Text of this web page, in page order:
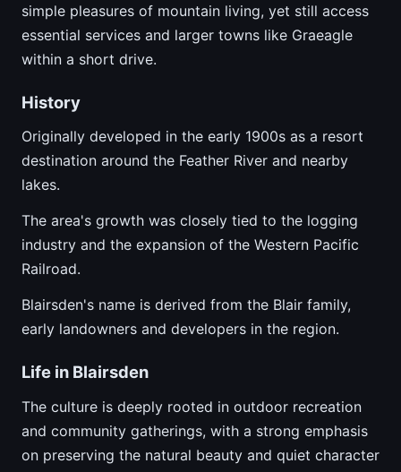
simple pleasures of mountain living, yet still access
essential services and larger towns like Graeagle
within a short drive.
History
Originally developed in the early 1900s as a resort
destination around the Feather River and nearby
lakes.
The area's growth was closely tied to the logging
industry and the expansion of the Western Pacific
Railroad.
Blairsden's name is derived from the Blair family,
early landowners and developers in the region.
Life in Blairsden
The culture is deeply rooted in outdoor recreation
and community gatherings, with a strong emphasis
on preserving the natural beauty and quiet character